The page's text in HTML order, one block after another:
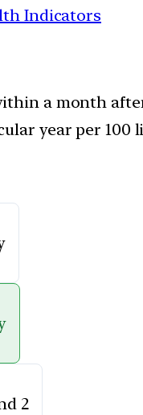
Indicators
a month
year per 100
2